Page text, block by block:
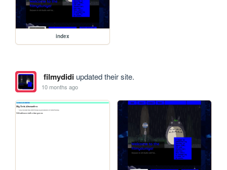
index
filmydidiupdated their site.
10 months ago